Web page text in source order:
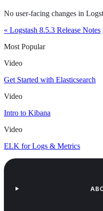
No user-facing changes in
« Logstash 8.5.3 Release Notes
Most Popular
Video
Get Started with Elasticsearch
Video
Intro to Kibana
Video
ELK for Logs & Metrics